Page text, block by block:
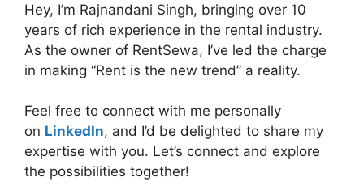
Hey, I’m Rajnandani Singh, bringing over 10
years of rich experience in the rental industry.
As the owner of RentSewa, I’ve led the charge
in making “Rent is the new trend” a reality.
Feel free to connect with me personally
on LinkedIn, and I’d be delighted to share my
expertise with you. Let’s connect and explore
the possibilities together!